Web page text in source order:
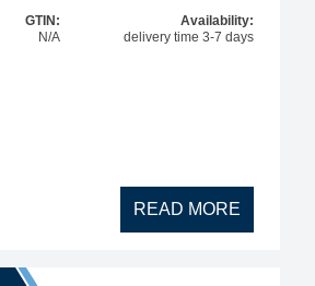
GTIN:
N/A
Availability:
delivery time 3-7 days
READ MORE